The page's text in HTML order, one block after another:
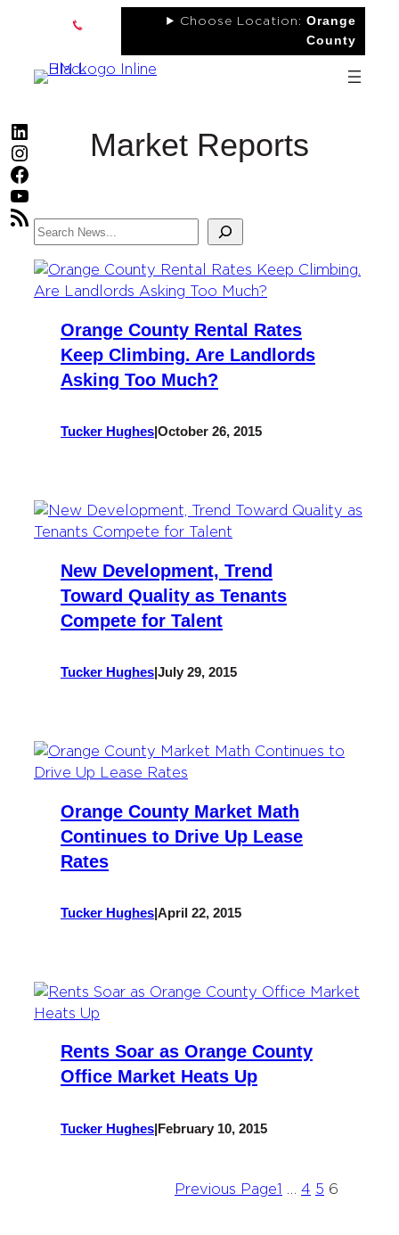
content
Choose Location: Orange
County
LinkedIn
Instagram
Facebook
YouTube
RSS Feed
Market Reports
Search
Orange County Rental Rates
Keep Climbing. Are Landlords
Asking Too Much?
Tucker Hughes October 26, 2015
New Development, Trend
Toward Quality as Tenants
Compete for Talent
Tucker Hughes July 29, 2015
Orange County Market Math
Continues to Drive Up Lease
Rates
Tucker Hughes April 22, 2015
Rents Soar as Orange County
Office Market Heats Up
Tucker Hughes February 10, 2015
Previous Page1 … 4 5 6